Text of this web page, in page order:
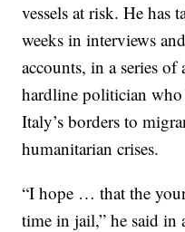
vessels at risk. He has
weeks in interviews
accounts, in a series of
hardline politician who
Italy’s borders to
humanitarian crises.
“I hope … that the
time in jail,” he said in